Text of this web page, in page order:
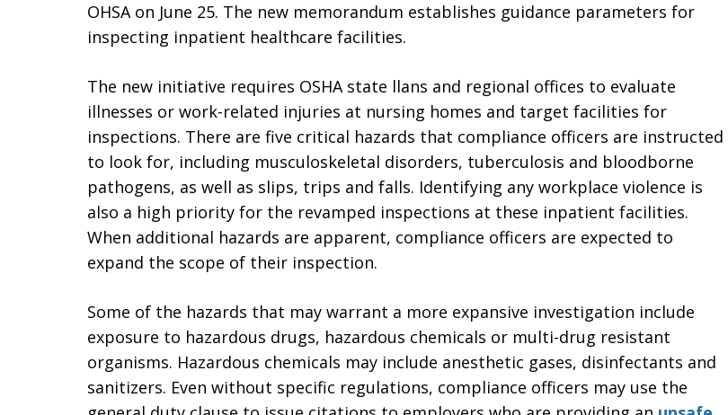
OHSA on June 25. The new memorandum establishes guidance parameters for
inspecting inpatient healthcare facilities.
The new initiative requires OSHA state llans and regional offices to evaluate
illnesses or work-related injuries at nursing homes and target facilities for
inspections. There are five critical hazards that compliance officers are instructed
to look for, including musculoskeletal disorders, tuberculosis and bloodborne
pathogens, as well as slips, trips and falls. Identifying any workplace violence is
also a high priority for the revamped inspections at these inpatient facilities.
When additional hazards are apparent, compliance officers are expected to
expand the scope of their inspection.
Some of the hazards that may warrant a more expansive investigation include
exposure to hazardous drugs, hazardous chemicals or multi-drug resistant
organisms. Hazardous chemicals may include anesthetic gases, disinfectants and
sanitizers. Even without specific regulations, compliance officers may use the